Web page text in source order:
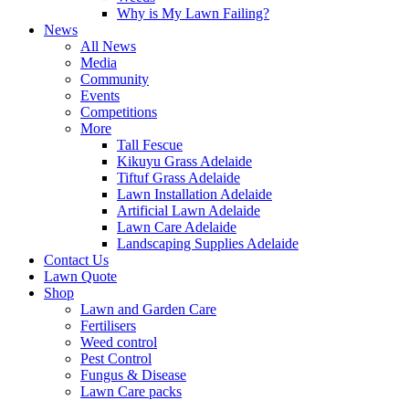
Why is My Lawn Failing?
News
All News
Media
Community
Events
Competitions
More
Tall Fescue
Kikuyu Grass Adelaide
Tiftuf Grass Adelaide
Lawn Installation Adelaide
Artificial Lawn Adelaide
Lawn Care Adelaide
Landscaping Supplies Adelaide
Contact Us
Lawn Quote
Shop
Lawn and Garden Care
Fertilisers
Weed control
Pest Control
Fungus & Disease
Lawn Care packs